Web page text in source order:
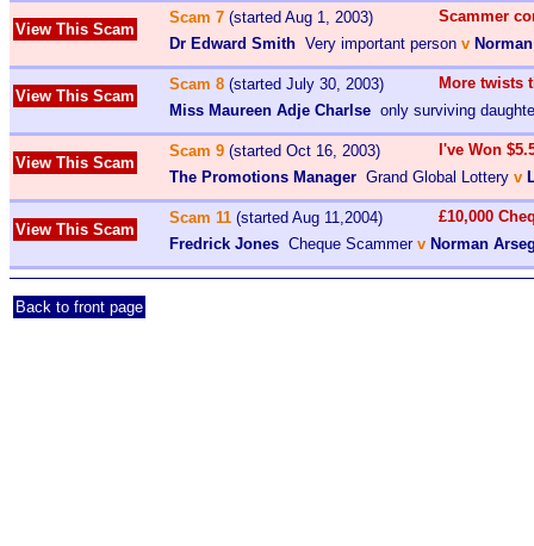
View This Scam
Scam 7 (started Aug 1, 2003)
Scammer
Dr Edward Smith Very important person v
View This Scam
Scam 8 (started July 30, 2003)
More
Miss Maureen Adje Charlse only surviving
View This Scam
Scam 9 (started Oct 16, 2003)
I've Won
The Promotions Manager Grand Global Lottery v
View This Scam
Scam 11 (started Aug 11,2004)
£10,000
Fredrick Jones Cheque Scammerv Norman
Back to front page